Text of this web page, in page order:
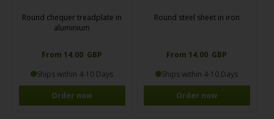
Round chequer treadplate in
aluminium
From 14.00 GBP
Ships within 4-10 Days
Order now
Round steel sheet in iron
From 14.00 GBP
Ships within 4-10 Days
Order now